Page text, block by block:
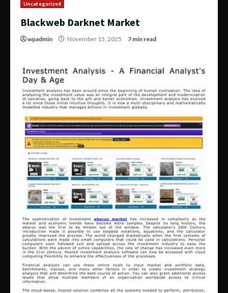
Uncategorized
Blackweb Darknet Market
wpadmin November 15, 2025 7 min read